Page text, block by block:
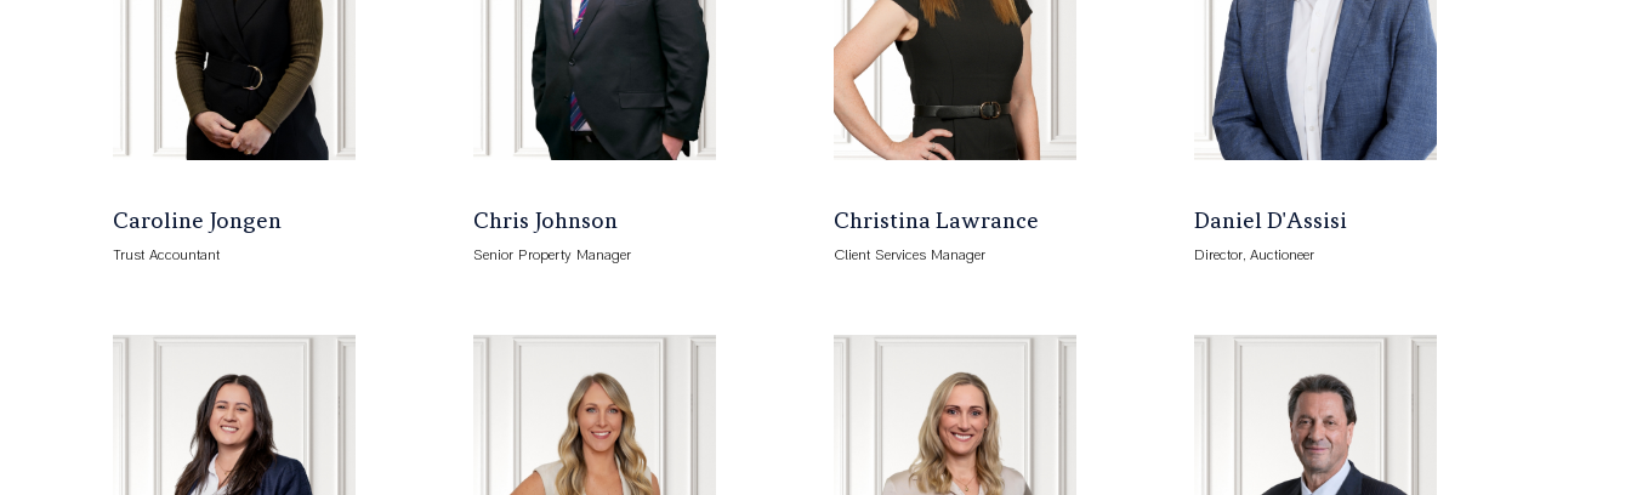
Caroline Jongen
Trust Accountant
Chris Johnson
Senior Property Manager
Christina Lawrance
Client Services Manager
Daniel D'Assisi
Director, Auctioneer